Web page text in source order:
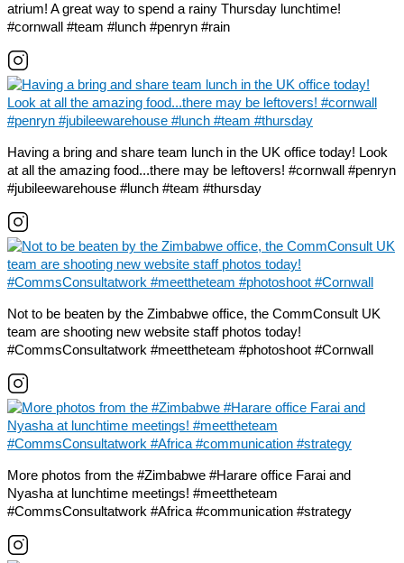
atrium! A great way to spend a rainy Thursday lunchtime!
#cornwall #team #lunch #penryn #rain
Having a bring and share team lunch in the UK office today! Look
at all the amazing food...there may be leftovers! #cornwall #penryn
#jubileewarehouse #lunch #team #thursday
Not to be beaten by the Zimbabwe office, the CommConsult UK
team are shooting new website staff photos today!
#CommsConsultatwork #meettheteam #photoshoot #Cornwall
More photos from the #Zimbabwe #Harare office Farai and
Nyasha at lunchtime meetings! #meettheteam
#CommsConsultatwork #Africa #communication #strategy